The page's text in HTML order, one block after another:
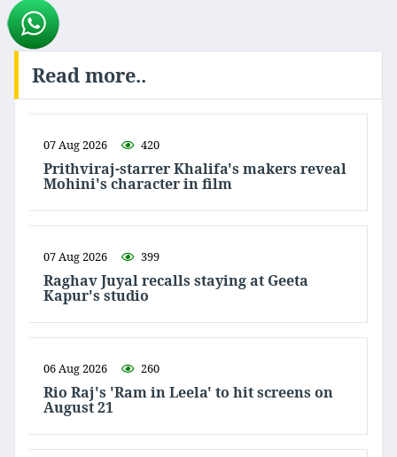
Read more..
07 Aug 2026 420
Prithviraj-starrer Khalifa's makers reveal
Mohini's character in film
07 Aug 2026 399
Raghav Juyal recalls staying at Geeta
Kapur's studio
06 Aug 2026 260
Rio Raj's 'Ram in Leela' to hit screens on
August 21